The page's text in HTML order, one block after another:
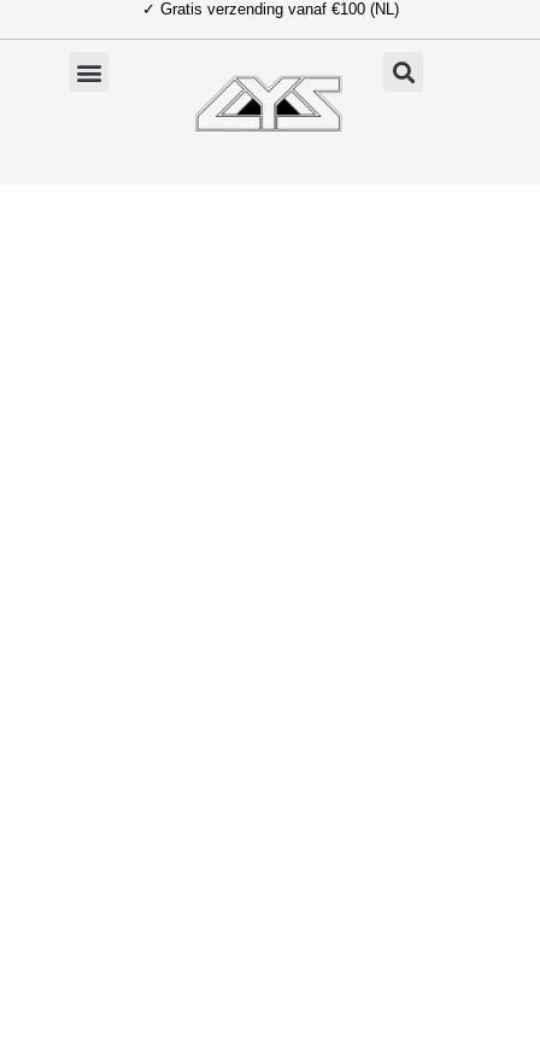
naar
✓ Gratis verzending vanaf €100 (NL)